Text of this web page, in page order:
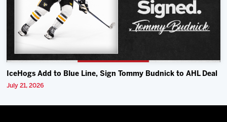
IceHogs Add to Blue Line, Sign Tommy Budnick to AHL Deal
July 21, 2026